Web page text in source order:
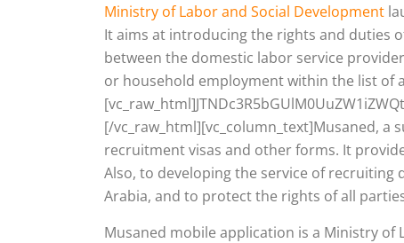
Ministry of Labor and Social Development
It aims at introducing the rights and duties
between the domestic labor service
or household employment within the list of
[/vc_raw_html][vc_column_text]Musaned,
recruitment visas and other forms. It
Also, to developing the service of
Arabia, and to protect the rights of all
Musaned mobile application is a Ministry